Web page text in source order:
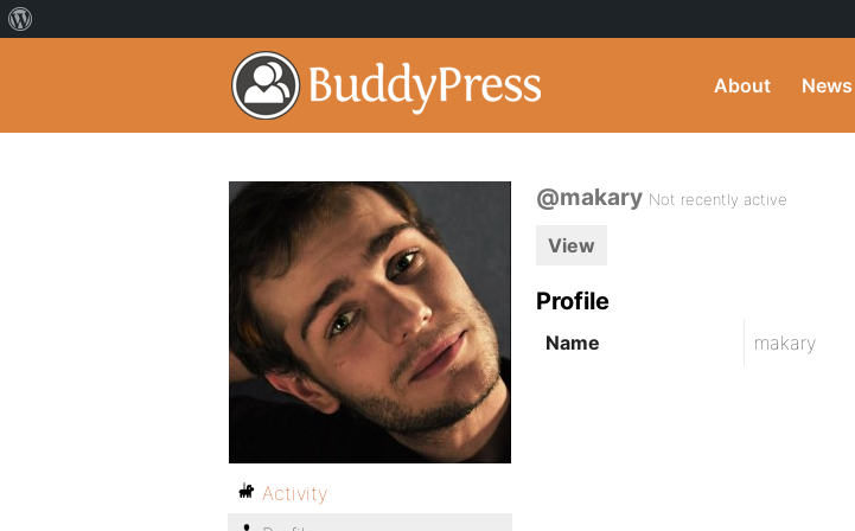
About News
@makary Not recently active
View
Profile
Name makary
Activity